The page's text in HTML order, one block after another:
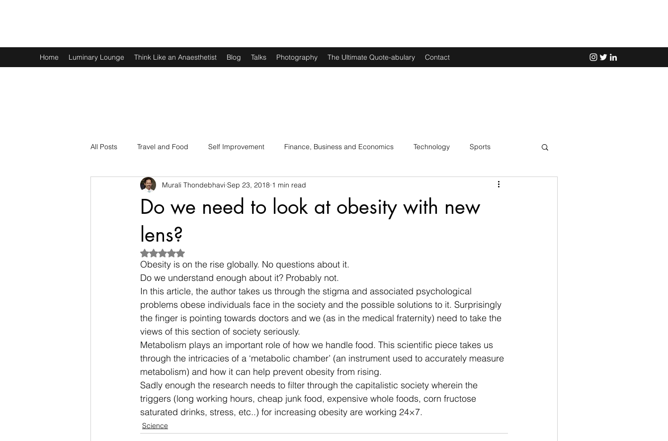
Home Luminary Lounge Think Like an Anaesthetist Blog Talks Photography The Ultimate Quote-abulary Contact
All Posts Travel and Food Self Improvement Finance, Business and Economics Technology Sports
Spirituality Physics and Maths Art, Lit and Music
Do we need to look at obesity with new
lens?
Murali Thondebhavi Sep 23, 2018 1 min read
Rated NaN out of 5 stars.
Obesity is on the rise globally. No questions about it.
Do we understand enough about it? Probably not.
In this article, the author takes us through the stigma and associated psychological
problems obese individuals face in the society and the possible solutions to it. Surprisingly
the finger is pointing towards doctors and we (as in the medical fraternity) need to take the
views of this section of society seriously.
Metabolism plays an important role of how we handle food. This scientific piece takes us
through the intricacies of a ‘metabolic chamber’ (an instrument used to accurately measure
metabolism) and how it can help prevent obesity from rising.
Sadly enough the research needs to filter through the capitalistic society wherein the
triggers (long working hours, cheap junk food, expensive whole foods, corn fructose
saturated drinks, stress, etc..) for increasing obesity are working 24×7.
Science